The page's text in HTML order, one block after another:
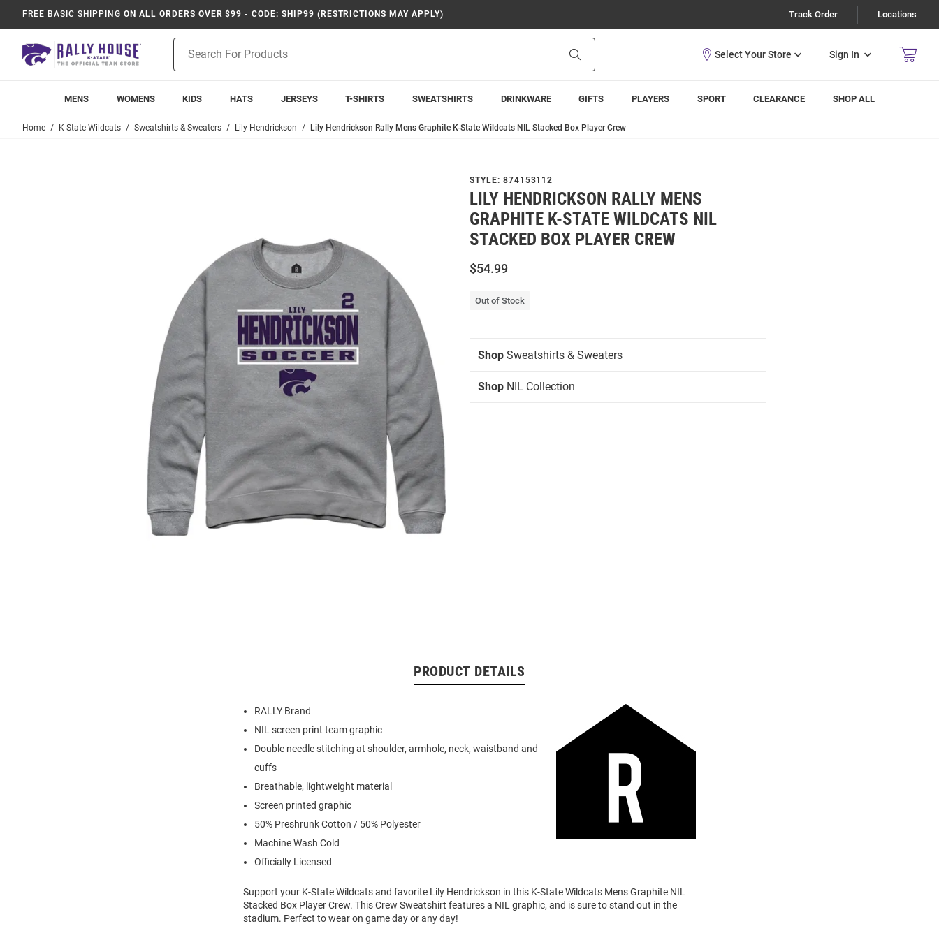
FREE BASIC SHIPPING ON ALL ORDERS OVER $99 - CODE: SHIP99 (RESTRICTIONS MAY APPLY) Track Order Locations
Search
Sign In
MENS WOMENS KIDS HATS JERSEYS T-SHIRTS SWEATSHIRTS DRINKWARE GIFTS PLAYERS SPORT CLEARANCE SHOP ALL
Home K-State Wildcats Sweatshirts & Sweaters Lily Hendrickson Lily Hendrickson Rally Mens Graphite K-State Wildcats NIL Stacked Box Player Crew
STYLE: 874153112
LILY HENDRICKSON RALLY MENS
GRAPHITE K-STATE WILDCATS NIL
STACKED BOX PLAYER CREW
$54.99
Out of Stock
Shop Sweatshirts & Sweaters
Shop NIL Collection
PRODUCT DETAILS
RALLY Brand
NIL screen print team graphic
Double needle stitching at shoulder, armhole, neck, waistband and
cuffs
Breathable, lightweight material
Screen printed graphic
50% Preshrunk Cotton / 50% Polyester
Machine Wash Cold
Officially Licensed
Support your K-State Wildcats and favorite Lily Hendrickson in this K-State Wildcats Mens Graphite NIL
Stacked Box Player Crew. This Crew Sweatshirt features a NIL graphic, and is sure to stand out in the
stadium. Perfect to wear on game day or any day!